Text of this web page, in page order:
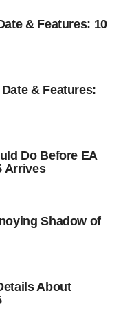
& Features: 10
& Features:
Do Before EA
Arrives
Shadow of
About